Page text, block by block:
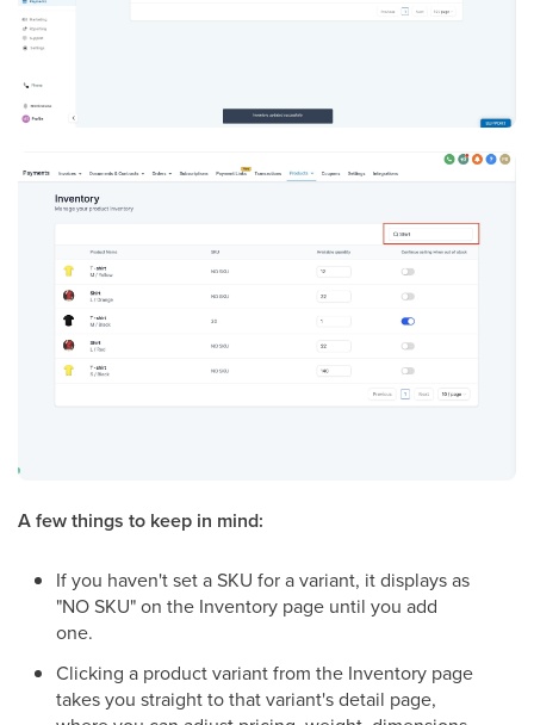
A few things to keep in mind:
If you haven't set a SKU for a variant, it displays as
"NO SKU" on the Inventory page until you add
one.
Clicking a product variant from the Inventory page
takes you straight to that variant's detail page,